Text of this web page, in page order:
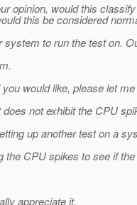
opinion, would this
this be considered
system to run the test on.
would like, please let
not exhibit the CPU
up another test on a
the CPU spikes to see if
appreciate it.